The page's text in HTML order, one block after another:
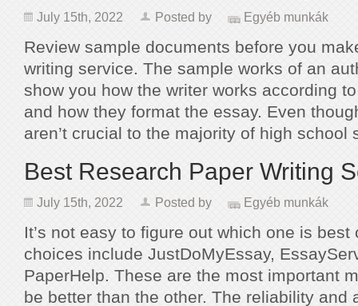
July 15th, 2022 Posted by Egyéb munkák
Review sample documents before you
writing service. The sample works of an
show you how the writer works according
and how they format the essay. Even
aren’t crucial to the majority of high
Best Research Paper Writing
July 15th, 2022 Posted by Egyéb munkák
It’s not easy to figure out which one is
choices include JustDoMyEssay,
PaperHelp. These are the most important
be better than the other. The reliability and